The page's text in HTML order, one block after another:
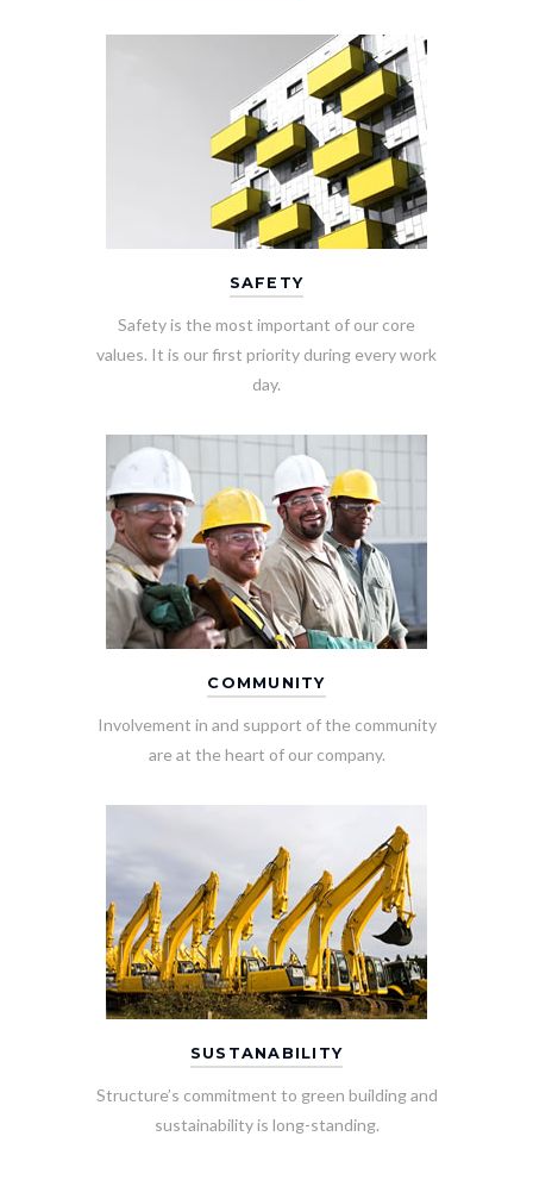
SAFETY
Safety is the most important of our core
values. It is our first priority during every work
day.
COMMUNITY
Involvement in and support of the community
are at the heart of our company.
SUSTANABILITY
Structure’s commitment to green building and
sustainability is long-standing.